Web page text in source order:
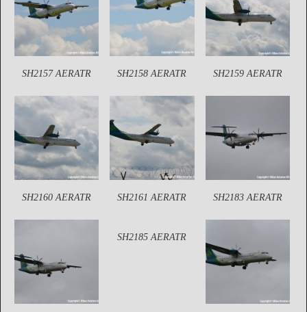
SH2157 AERATR SH2158 AERATR SH2159 AERATR
SH2160 AERATR SH2161 AERATR SH2183 AERATR
SH2185 AERATR